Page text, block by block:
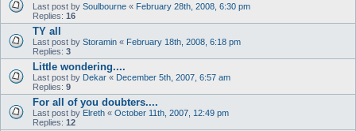
Last post by Soulbourne « February 28th, 2008, 6:30 pm
Replies: 16
TY all
Last post by Storamin « February 18th, 2008, 6:18 pm
Replies: 3
Little wondering....
Last post by Dekar « December 5th, 2007, 6:57 am
Replies: 9
For all of you doubters....
Last post by Elreth « October 11th, 2007, 12:49 pm
Replies: 12